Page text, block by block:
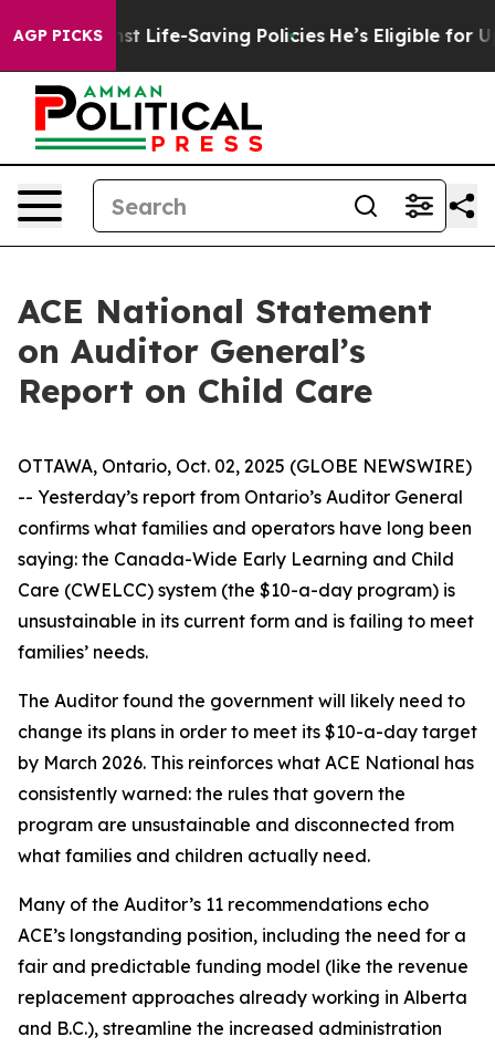
AGP PICKS
Against Life-Saving Policies He’s Eligible for Up
ACE National Statement
on Auditor General’s
Report on Child Care
OTTAWA, Ontario, Oct. 02, 2025 (GLOBE NEWSWIRE)
-- Yesterday’s report from Ontario’s Auditor General
confirms what families and operators have long been
saying: the Canada-Wide Early Learning and Child
Care (CWELCC) system (the $10-a-day program) is
unsustainable in its current form and is failing to meet
families’ needs.
The Auditor found the government will likely need to
change its plans in order to meet its $10-a-day target
by March 2026. This reinforces what ACE National has
consistently warned: the rules that govern the
program are unsustainable and disconnected from
what families and children actually need.
Many of the Auditor’s 11 recommendations echo
ACE’s longstanding position, including the need for a
fair and predictable funding model (like the revenue
replacement approaches already working in Alberta
and B.C.), streamline the increased administration